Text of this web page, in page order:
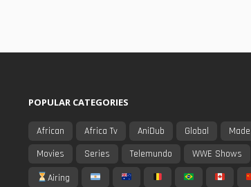
POPULAR CATEGORIES
African Africa Tv AniDub Global
Movies
Series Telemundo
WWE Shows
Airing